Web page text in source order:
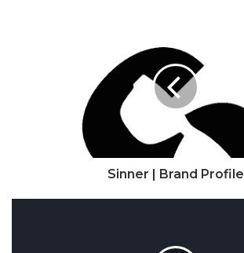
Sinner | Brand Profile